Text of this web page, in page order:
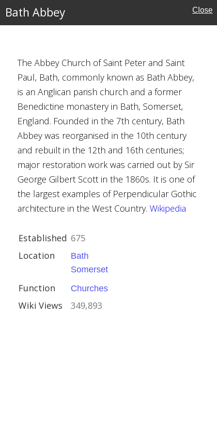
Bath Abbey Close
The Abbey Church of Saint Peter and Saint
Paul, Bath, commonly known as Bath Abbey,
is an Anglican parish church and a former
Benedictine monastery in Bath, Somerset,
England. Founded in the 7th century, Bath
Abbey was reorganised in the 10th century
and rebuilt in the 12th and 16th centuries;
major restoration work was carried out by Sir
George Gilbert Scott in the 1860s. It is one of
the largest examples of Perpendicular Gothic
architecture in the West Country. Wikipedia
Established 675
Location
Bath
Somerset
Function Churches
Wiki Views 349,893